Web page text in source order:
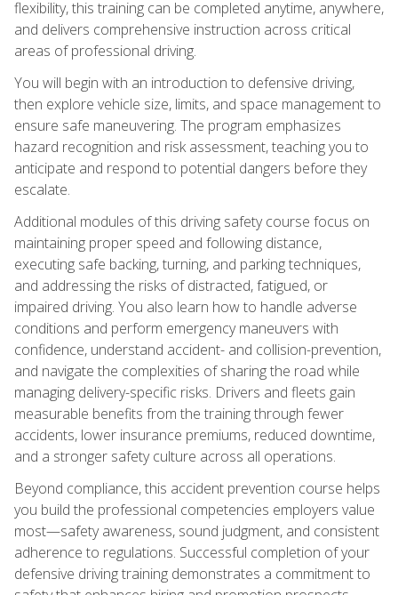
flexibility, this training can be completed anytime, anywhere,
and delivers comprehensive instruction across critical
areas of professional driving.
You will begin with an introduction to defensive driving,
then explore vehicle size, limits, and space management to
ensure safe maneuvering. The program emphasizes
hazard recognition and risk assessment, teaching you to
anticipate and respond to potential dangers before they
escalate.
Additional modules of this driving safety course focus on
maintaining proper speed and following distance,
executing safe backing, turning, and parking techniques,
and addressing the risks of distracted, fatigued, or
impaired driving. You also learn how to handle adverse
conditions and perform emergency maneuvers with
confidence, understand accident- and collision-prevention,
and navigate the complexities of sharing the road while
managing delivery-specific risks. Drivers and fleets gain
measurable benefits from the training through fewer
accidents, lower insurance premiums, reduced downtime,
and a stronger safety culture across all operations.
Beyond compliance, this accident prevention course helps
you build the professional competencies employers value
most—safety awareness, sound judgment, and consistent
adherence to regulations. Successful completion of your
defensive driving training demonstrates a commitment to